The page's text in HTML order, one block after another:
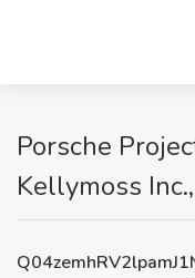
Porsche
Kellymoss